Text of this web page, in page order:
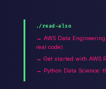
./read-also
→ AWS Data
real code)
→ Get started with AWS
→ Python Data Science: